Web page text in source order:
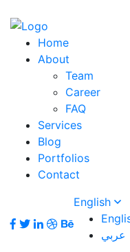
Home
About
Team
Career
FAQ
Services
Blog
Portfolios
Contact
English
عربي